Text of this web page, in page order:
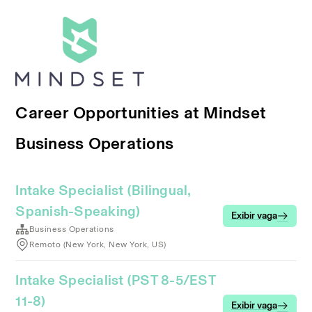
Career Opportunities at Mindset
Business Operations
Intake Specialist (Bilingual,
Spanish-Speaking)
Business Operations
Remoto (New York, New York, US)
Exibir vaga
Intake Specialist (PST 8-5/EST
11-8)
Exibir vaga